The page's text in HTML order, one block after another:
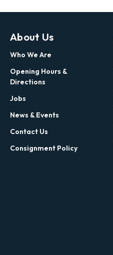
About Us
Who We Are
Opening Hours &
Directions
Jobs
News & Events
Contact Us
Consignment Policy